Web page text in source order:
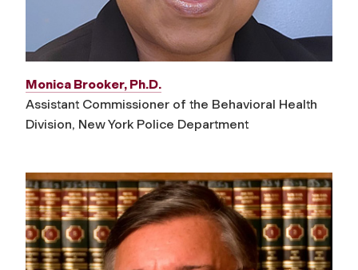
Monica Brooker, Ph.D.
Assistant Commissioner of the Behavioral Health
Division, New York Police Department